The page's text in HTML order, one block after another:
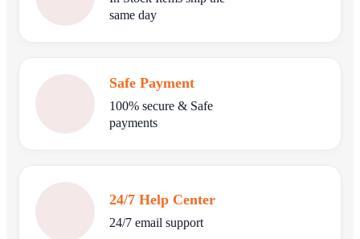
same day
Safe Payment
100% secure & Safe
payments
24/7 Help Center
24/7 email support